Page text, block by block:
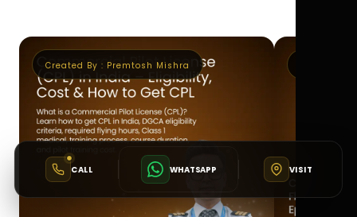
Created By : Premtosh Mishra
CALL WHATSAPP VISIT